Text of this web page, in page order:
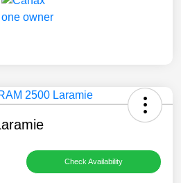
Check Availability